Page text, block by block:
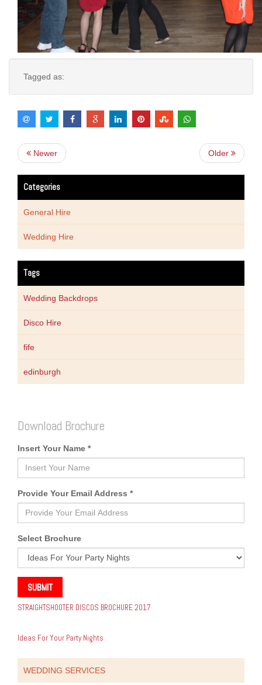
Tagged as:
Newer Older
Categories
General Hire
Wedding Hire
Tags
Wedding Backdrops
Disco Hire
fife
edinburgh
Download Brochure
Insert Your Name *
Provide Your Email Address *
Select Brochure
SUBMIT
STRAIGHTSHOOTER DISCOS BROCHURE 2017
Ideas For Your Party Nights
WEDDING SERVICES